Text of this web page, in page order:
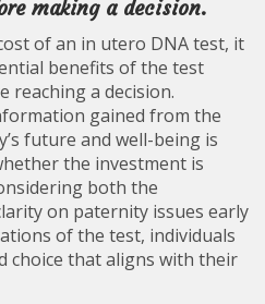
making a decision.
of an in utero DNA test, it
benefits of the test
reaching a decision.
gained from the
future and well-being is
the investment is
both the
on paternity issues early
of the test, individuals
choice that aligns with their